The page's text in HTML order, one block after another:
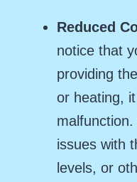
Reduced
notice that
providing
or heating,
issues with
levels, or